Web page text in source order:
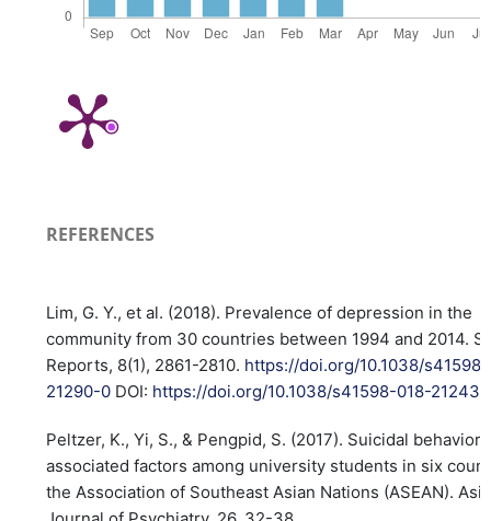
REFERENCES
Lim, G. Y., et al. (2018). Prevalence of depression in the
community from 30 countries between 1994 and 2014.
Reports, 8(1), 2861-2810. https://doi.org/10.1038/
21290-0 DOI: https://doi.org/10.1038/s41598-018-
Peltzer, K., Yi, S., & Pengpid, S. (2017). Suicidal
associated factors among university students in six
the Association of Southeast Asian Nations (ASEAN).